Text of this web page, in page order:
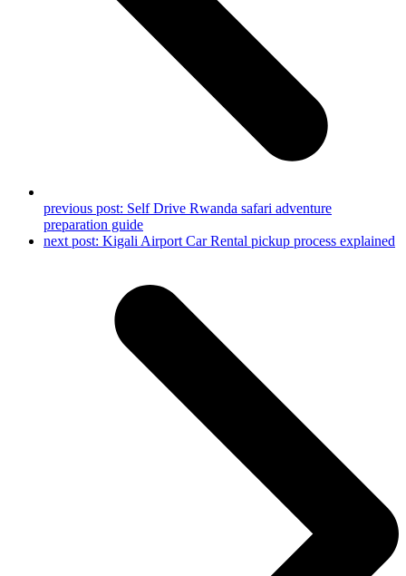
previous post: Self Drive Rwanda safari adventure
preparation guide
next post: Kigali Airport Car Rental pickup process explained